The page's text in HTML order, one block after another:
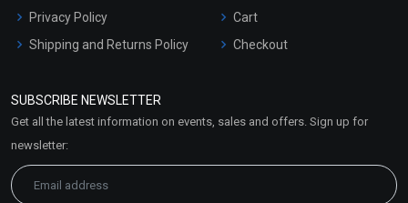
Privacy Policy
Shipping and Returns Policy
Market Area
Cart
Checkout
SUBSCRIBE NEWSLETTER
Get all the latest information on events, sales and offers. Sign up for
newsletter: